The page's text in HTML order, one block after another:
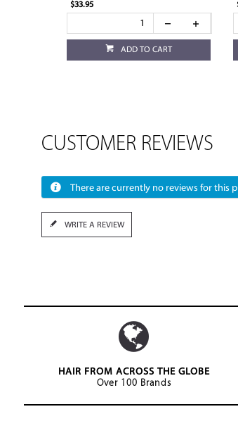
$33.95
ADD TO CART
CUSTOMER REVIEWS
There are currently no reviews for this
WRITE A REVIEW
HAIR FROM ACROSS THE GLOBE
Over 100 Brands